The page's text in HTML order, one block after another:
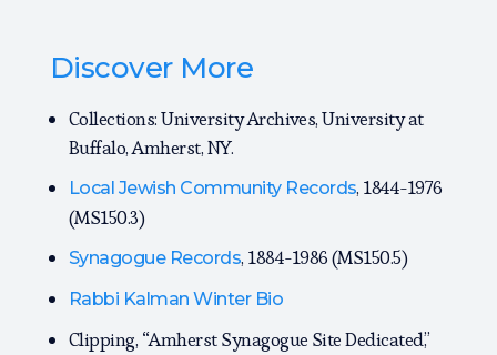
Discover More
Collections: University Archives, University at
Buffalo, Amherst, NY.
Local Jewish Community Records, 1844-1976
(MS150.3)
Synagogue Records, 1884-1986 (MS150.5)
Rabbi Kalman Winter Bio
Clipping, “Amherst Synagogue Site Dedicated,”